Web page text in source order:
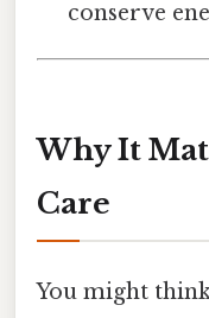
conserve
Why It
Care
You might